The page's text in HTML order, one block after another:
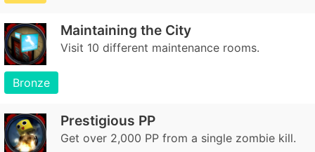
Maintaining the City
Visit 10 different maintenance rooms.
Bronze
Prestigious PP
Get over 2,000 PP from a single zombie kill.